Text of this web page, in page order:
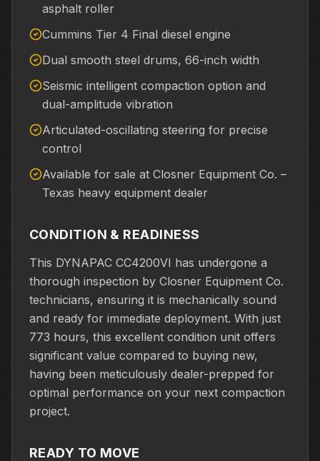
asphalt roller
Cummins Tier 4 Final diesel engine
Dual smooth steel drums, 66-inch width
Seismic intelligent compaction option and
dual-amplitude vibration
Articulated-oscillating steering for precise
control
Available for sale at Closner Equipment Co. –
Texas heavy equipment dealer
CONDITION & READINESS
This DYNAPAC CC4200VI has undergone a
thorough inspection by Closner Equipment Co.
technicians, ensuring it is mechanically sound
and ready for immediate deployment. With just
773 hours, this excellent condition unit offers
significant value compared to buying new,
having been meticulously dealer-prepped for
optimal performance on your next compaction
project.
READY TO MOVE